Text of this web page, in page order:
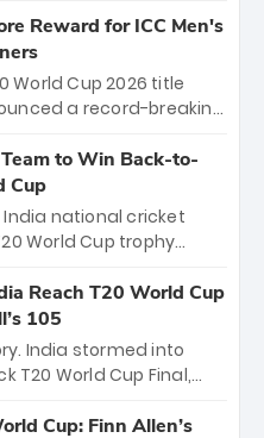
in Bengaluru.
opener on March 28
and Sunrisers
for an electrifying
Reward for ICC Men's
World Cup 2026 title
a record-breaking
dominant victory over
will receive ₹6
crore distributed
coaching staff and
title.
to Win Back-to-
Cup
national cricket
World Cup trophy
T20 World Cups. Sanju
brilliant 89 in the final
to win Player
Bumrah’s 4-wicket
Reach T20 World Cup
105
India stormed into
T20 World Cup Final,
89 equaled Virat
Cup: Finn Allen’s